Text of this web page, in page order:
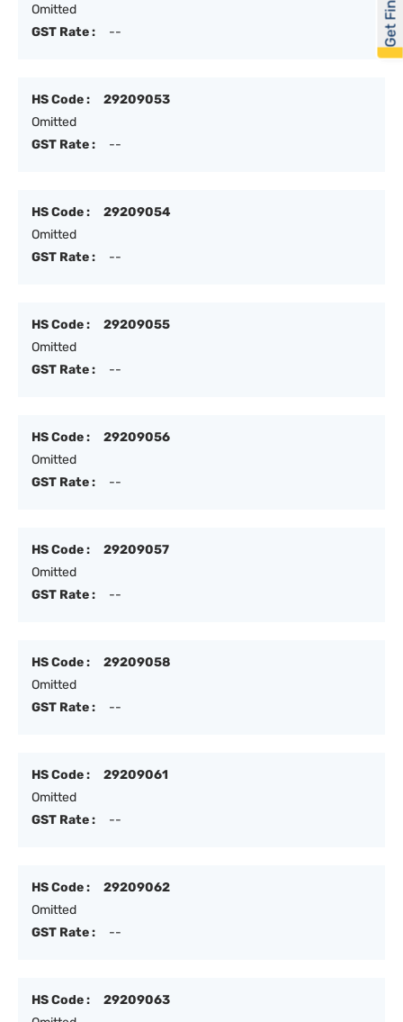
Omitted
GST Rate :
--
HS Code :
29209053
Omitted
GST Rate :
--
HS Code :
29209054
Omitted
GST Rate :
--
HS Code :
29209055
Omitted
GST Rate :
--
HS Code :
29209056
Omitted
GST Rate :
--
HS Code :
29209057
Omitted
GST Rate :
--
HS Code :
29209058
Omitted
GST Rate :
--
HS Code :
29209061
Omitted
GST Rate :
--
HS Code :
29209062
Omitted
GST Rate :
--
HS Code :
29209063